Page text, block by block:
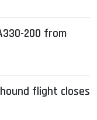
200 from
flight closes